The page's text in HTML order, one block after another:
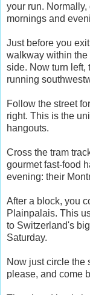
your run.
mornings and
Just before you
walkway within the
side. Now turn left,
running
Follow the street
right. This is the
hangouts.
Cross the tram
gourmet fast-food
evening: their
After a block, you
Plainpalais. This
to Switzerland's
Saturday.
Now just circle the
please, and come